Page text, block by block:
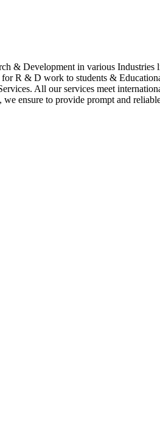
& Development in various
R & D work to students &
All our services meet
ensure to provide prompt and